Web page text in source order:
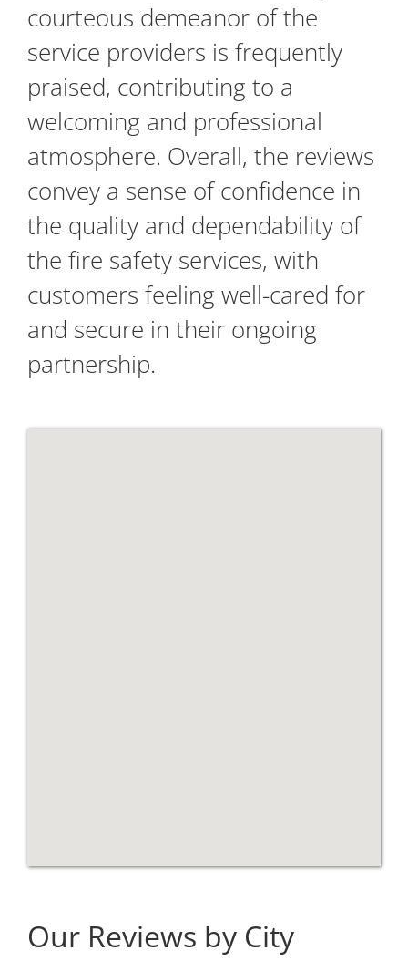
courteous demeanor of the
service providers is frequently
praised, contributing to a
welcoming and professional
atmosphere. Overall, the reviews
convey a sense of confidence in
the quality and dependability of
the fire safety services, with
customers feeling well-cared for
and secure in their ongoing
partnership.
Our Reviews by City